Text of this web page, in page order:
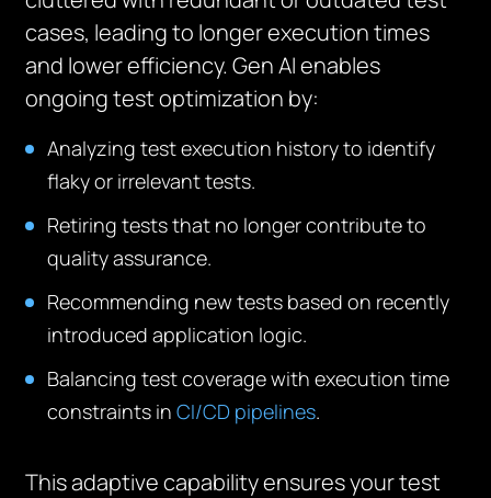
cases, leading to longer execution times
and lower efficiency. Gen AI enables
ongoing test optimization by:
Analyzing test execution history to identify
flaky or irrelevant tests.
Retiring tests that no longer contribute to
quality assurance.
Recommending new tests based on recently
introduced application logic.
Balancing test coverage with execution time
constraints inCI/CD pipelines.
This adaptive capability ensures your test